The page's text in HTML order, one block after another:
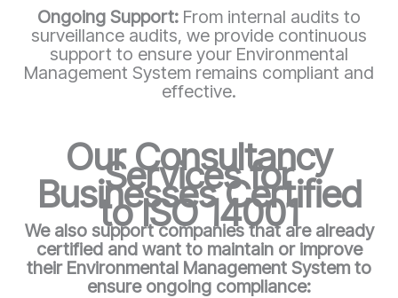
Ongoing Support: From internal audits to
surveillance audits, we provide continuous
support to ensure your Environmental
Management System remains compliant and
effective.
Our Consultancy
Services for
Businesses Certified
to ISO 14001
We also support companies that are already
certified and want to maintain or improve
their Environmental Management System to
ensure ongoing compliance: